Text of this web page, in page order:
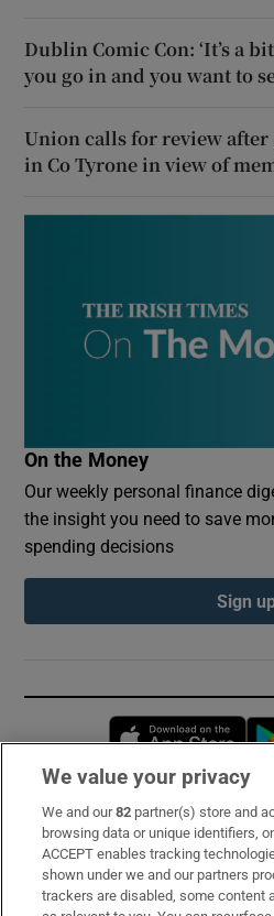
Dublin Comic Con: ‘It’s a
you go in and you want to
Union calls for review after
in Co Tyrone in view of
On the Money
Our weekly personal finance
the insight you need to save
spending decisions
Sign
Subscribe
Support
About Us
We value your privacy
We and our82 partner(s) store and
browsing data or unique identifiers,
ACCEPT enables tracking
shown under we and our partners
trackers are disabled, some content